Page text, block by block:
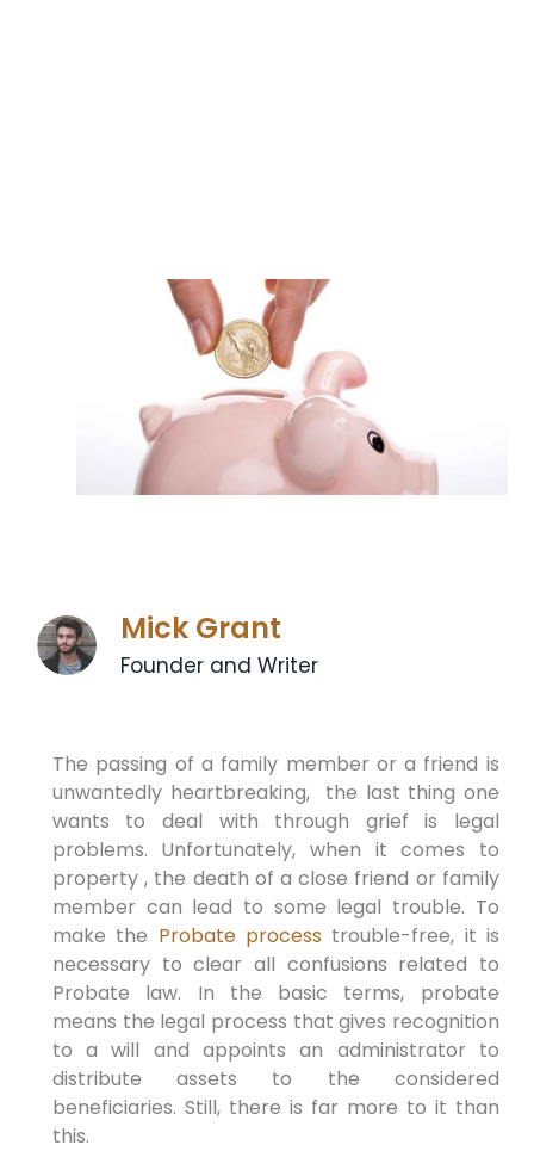
Mick Grant
Founder and Writer
The passing of a family member or a friend is
unwantedly heartbreaking, the last thing one
wants to deal with through grief is legal
problems. Unfortunately, when it comes to
property , the death of a close friend or family
member can lead to some legal trouble. To
make the Probate process trouble-free, it is
necessary to clear all confusions related to
Probate law. In the basic terms, probate
means the legal process that gives recognition
to a will and appoints an administrator to
distribute assets to the considered
beneficiaries. Still, there is far more to it than
this.